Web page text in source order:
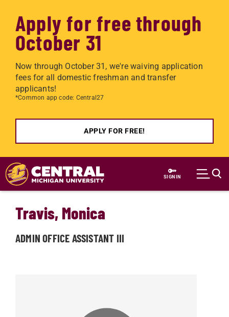
Apply for free through
October 31
Now through October 31, we're waiving application
fees for all domestic freshman and transfer
applicants!
*Common app code: Central27
APPLY FOR FREE!
Skip to main content
SIGN IN
Travis, Monica
ADMIN OFFICE ASSISTANT III